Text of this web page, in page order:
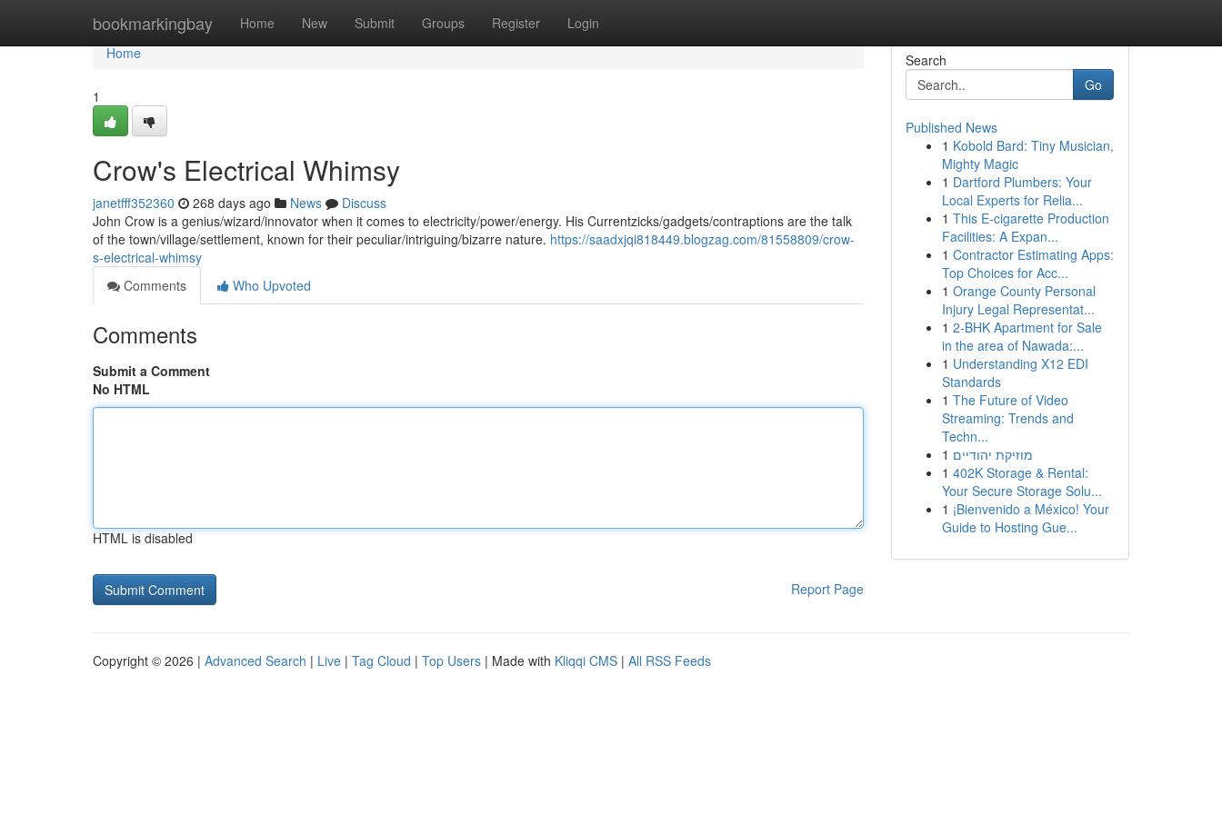
bookmarkingbay Home New Submit Groups Register Login
Home
Home
1
Crow's Electrical Whimsy
janetfff352360 268 days ago News
Discuss
John Crow is a genius/wizard/innovator when it comes to electricity/power/energy. His Currentzicks/gadgets/contraptions are the talk
of the town/village/settlement, known for their peculiar/intriguing/bizarre nature. https://saadxjqi818449.blogzag.com/81558809/crow-
s-electrical-whimsy
Comments
Who Upvoted
Comments
Submit a Comment
No HTML
HTML is disabled
Report Page
Search
Go
Published News
1 Kobold Bard: Tiny Musician,
Mighty Magic
1 Dartford Plumbers: Your
Local Experts for Relia...
1 This E-cigarette Production
Facilities: A Expan...
1 Contractor Estimating Apps:
Top Choices for Acc...
1 Orange County Personal
Injury Legal Representat...
1 2-BHK Apartment for Sale
in the area of Nawada:...
1 Understanding X12 EDI
Standards
1 The Future of Video
Streaming: Trends and
Techn...
1 מוזיקת יהודיים
1 402K Storage & Rental:
Your Secure Storage Solu...
1 ¡Bienvenido a México! Your
Guide to Hosting Gue...
Copyright © 2026 | Advanced Search | Live | Tag Cloud | Top Users | Made with Kliqqi CMS | All RSS Feeds